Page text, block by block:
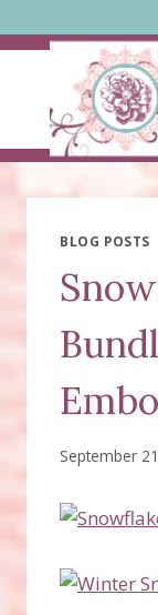
to
BLOG POSTS
September